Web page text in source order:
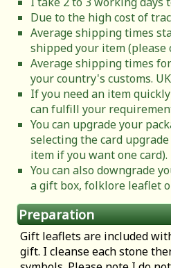
Due to the high cost of
Average shipping times
shipped your item
Average shipping times
your country's customs.
If you need an item
can fulfill your
You can upgrade your
selecting the card
item if you want one card).
You can also downgrade
a gift box, folklore leaflet
Preparation
Gift leaflets are included
gift. I cleanse each stone